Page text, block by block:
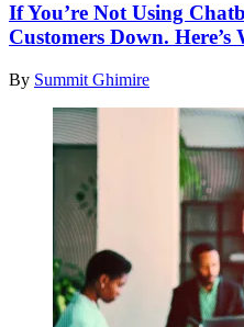
If You’re Not Using
Customers Down. Here’s
By Summit Ghimire